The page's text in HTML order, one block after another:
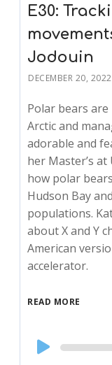
E30:
Jodouin
DECEMBER 20, 2022
Polar bears
Arctic and
adorable and
her Master’s
how polar
Hudson Bay
populations.
about X and Y
American
accelerator.
READ MORE
Audio
Player